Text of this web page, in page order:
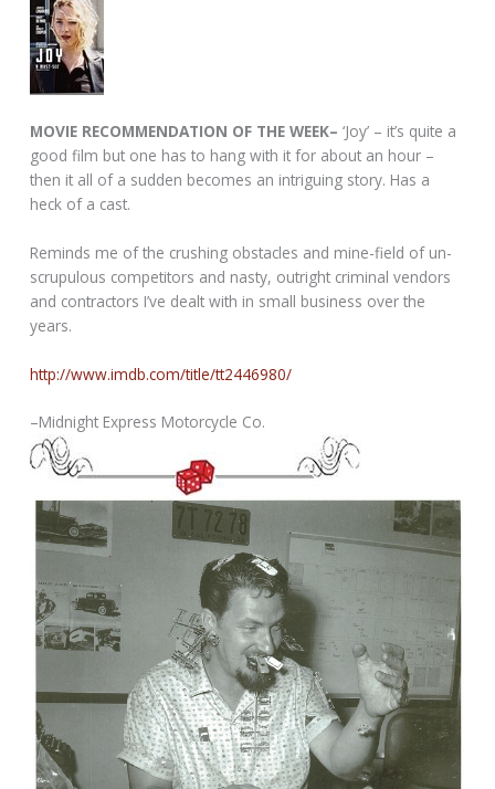
MOVIE RECOMMENDATION OF THE WEEK–‘Joy’ – it’s quite a
good film but one has to hang with it for about an hour –
then it all of a sudden becomes an intriguing story. Has a
heck of a cast.
Reminds me of the crushing obstacles and mine-field of un-
scrupulous competitors and nasty, outright criminal vendors
and contractors I’ve dealt with in small business over the
years.
http://www.imdb.com/title/tt2446980/
–Midnight Express Motorcycle Co.